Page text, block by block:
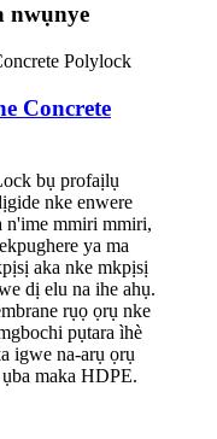
nwụnye
Concrete
bụ profaịlụ
nke enwere
n'ime mmiri mmiri,
ya ma
aka nke mkpịsị
dị elu na ihe ahụ.
rụọ ọrụ nke
pụtara ìhè
igwe na-arụ ọrụ
maka HDPE.